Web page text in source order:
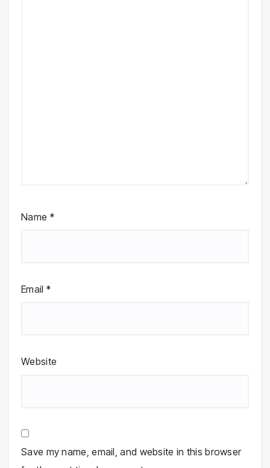
Name *
Email *
Website
Save my name, email, and website in this browser